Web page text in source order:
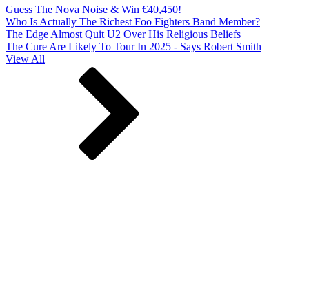
Guess The Nova Noise & Win €40,450!
Who Is Actually The Richest Foo Fighters Band Member?
The Edge Almost Quit U2 Over His Religious Beliefs
The Cure Are Likely To Tour In 2025 - Says Robert Smith
View All